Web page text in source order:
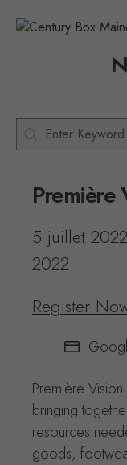
Keyword
Search content
Première
5 juillet 2022
2022
Register
Première
bringing
resources
goods,